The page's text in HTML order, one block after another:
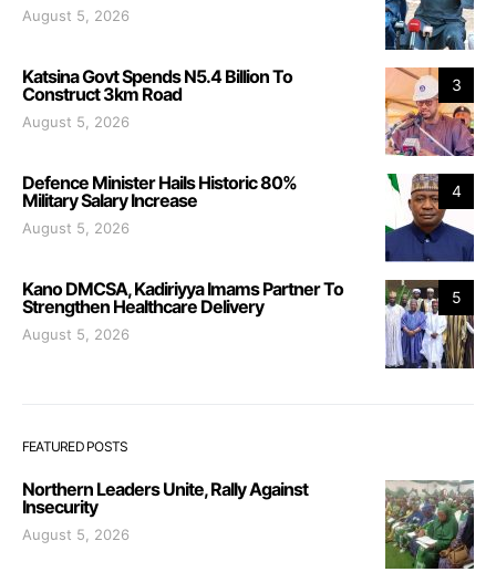
August 5, 2026
3
Katsina Govt Spends N5.4 Billion To
Construct 3km Road
August 5, 2026
4
Defence Minister Hails Historic 80%
Military Salary Increase
August 5, 2026
5
Kano DMCSA, Kadiriyya Imams Partner To
Strengthen Healthcare Delivery
August 5, 2026
FEATURED POSTS
Northern Leaders Unite, Rally Against
Insecurity
August 5, 2026